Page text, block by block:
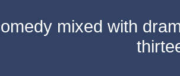
mixed with